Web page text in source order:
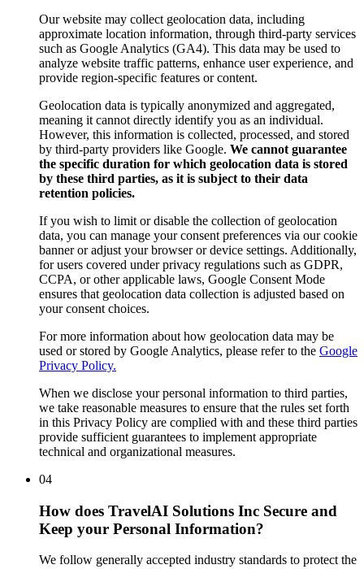
Our website may collect geolocation data, including
approximate location information, through third-party services
such as Google Analytics (GA4). This data may be used to
analyze website traffic patterns, enhance user experience, and
provide region-specific features or content.
Geolocation data is typically anonymized and aggregated,
meaning it cannot directly identify you as an individual.
However, this information is collected, processed, and stored
by third-party providers like Google. We cannot guarantee
the specific duration for which geolocation data is stored
by these third parties, as it is subject to their data
retention policies.
If you wish to limit or disable the collection of geolocation
data, you can manage your consent preferences via our cookie
banner or adjust your browser or device settings. Additionally,
for users covered under privacy regulations such as GDPR,
CCPA, or other applicable laws, Google Consent Mode
ensures that geolocation data collection is adjusted based on
your consent choices.
For more information about how geolocation data may be
used or stored by Google Analytics, please refer to the Google
Privacy Policy.
When we disclose your personal information to third parties,
we take reasonable measures to ensure that the rules set forth
in this Privacy Policy are complied with and these third parties
provide sufficient guarantees to implement appropriate
technical and organizational measures.
04
How does TravelAI Solutions Inc Secure and
Keep your Personal Information?
We follow generally accepted industry standards to protect the